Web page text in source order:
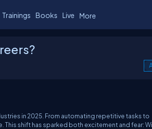
Trainings Books Live More
in 2025. From automating repetitive tasks to
shift has sparked both excitement and fear: